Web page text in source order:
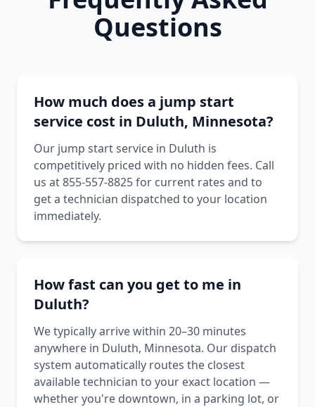
Questions
How much does a jump start
service cost in Duluth, Minnesota?
Our jump start service in Duluth is
competitively priced with no hidden fees. Call
us at 855-557-8825 for current rates and to
get a technician dispatched to your location
immediately.
How fast can you get to me in
Duluth?
We typically arrive within 20–30 minutes
anywhere in Duluth, Minnesota. Our dispatch
system automatically routes the closest
available technician to your exact location —
whether you're downtown, in a parking lot, or